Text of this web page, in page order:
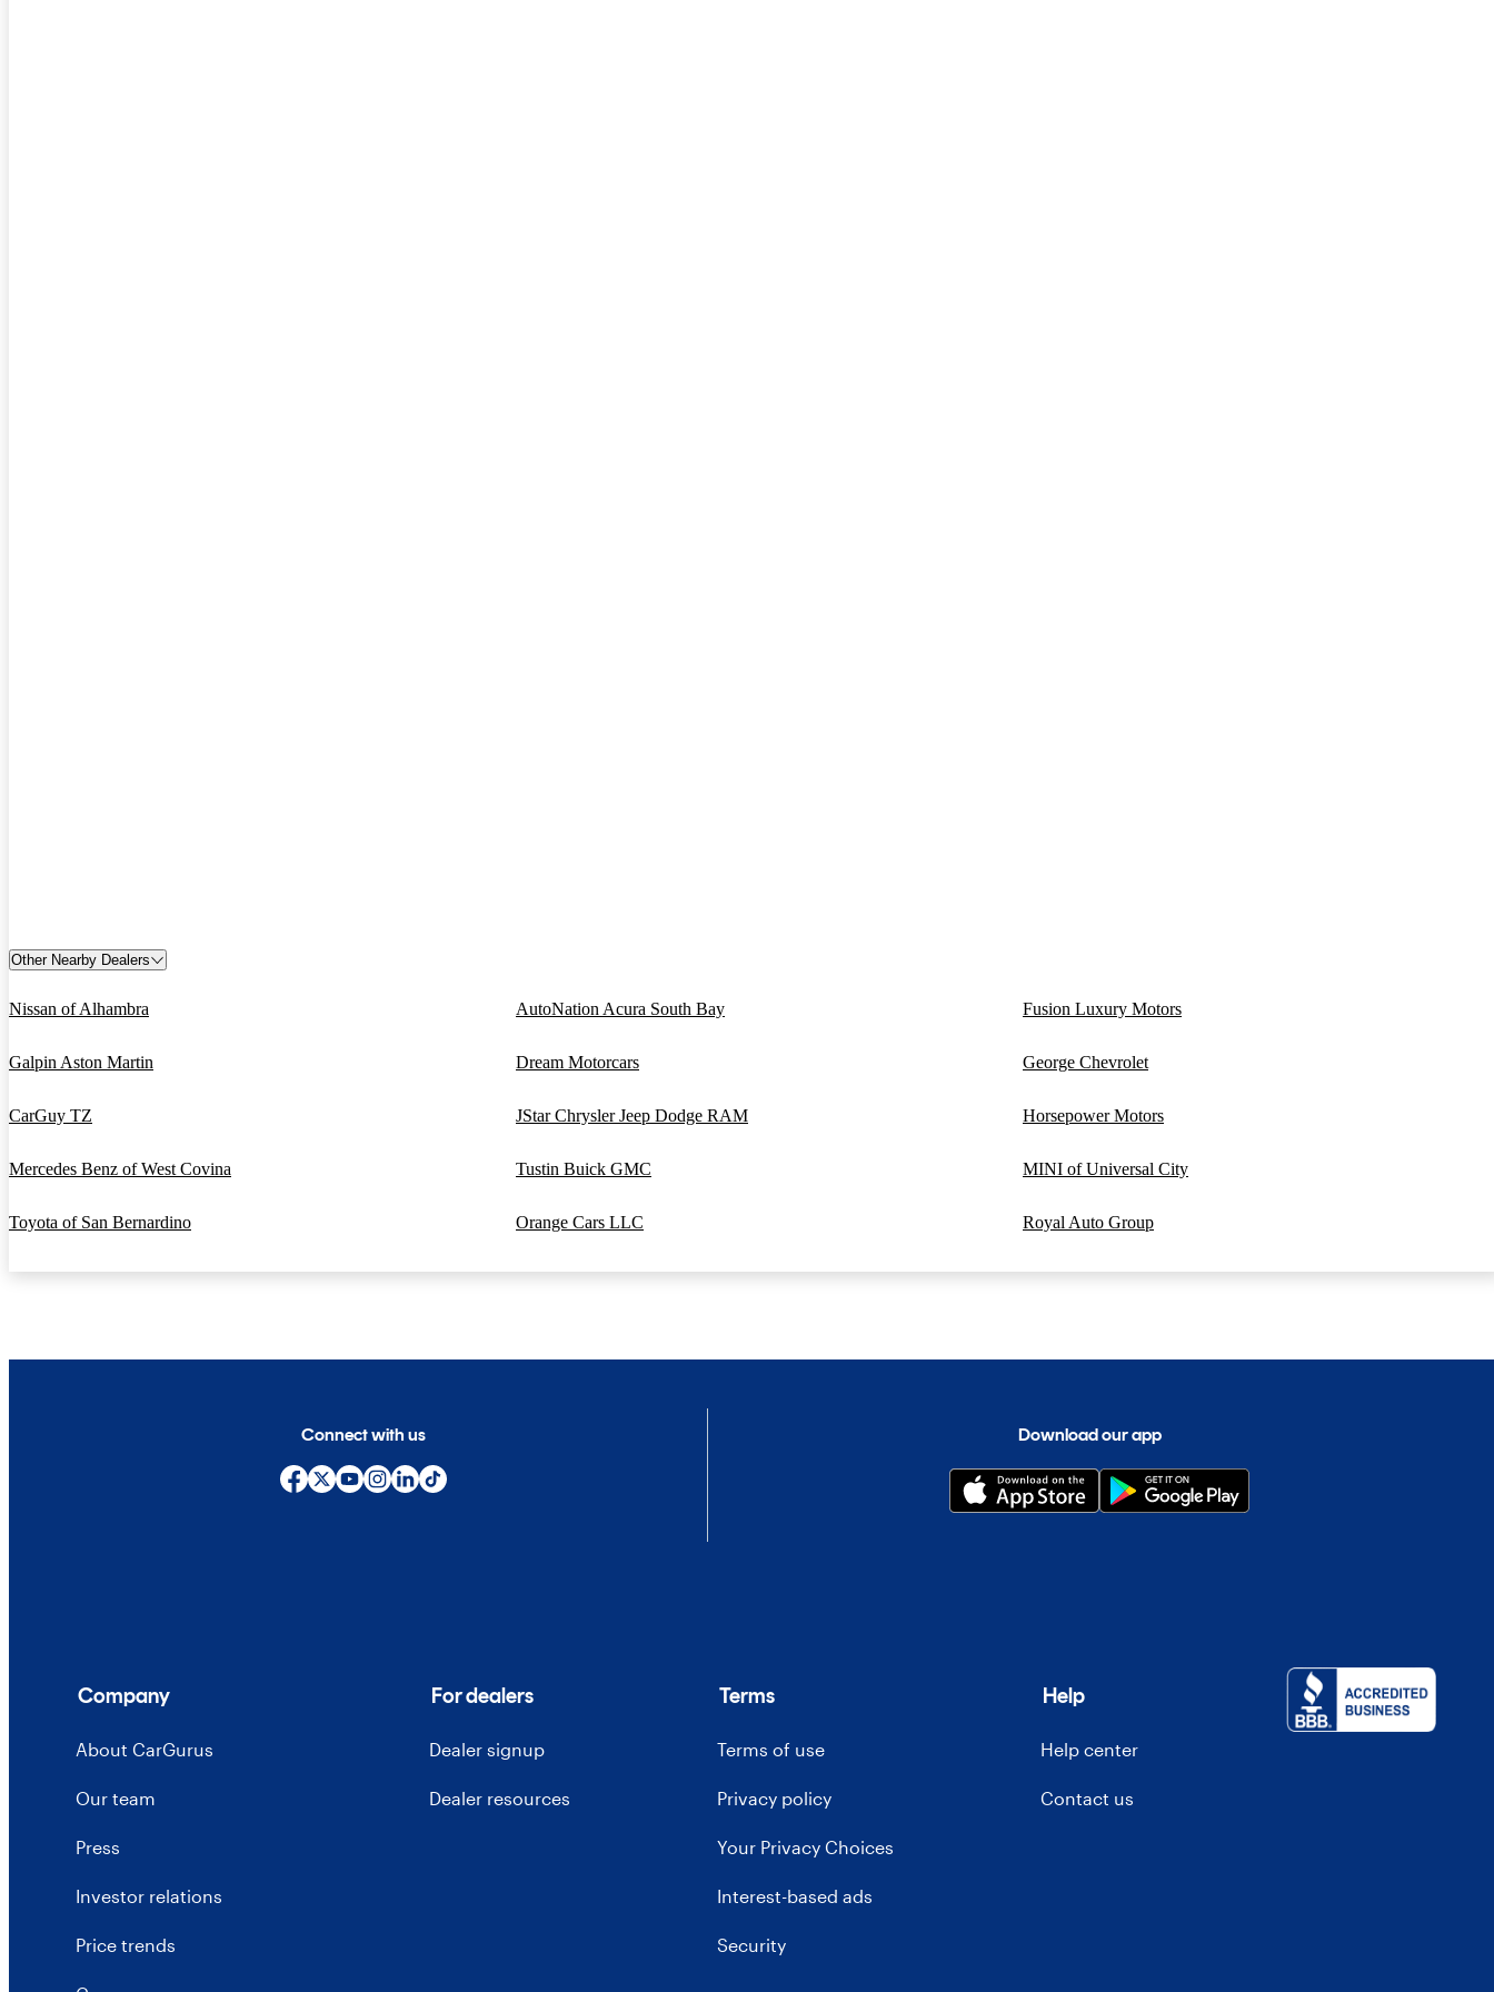
Other Nearby Dealers
Nissan of Alhambra AutoNation Acura South Bay Fusion Luxury Motors
Galpin Aston Martin Dream Motorcars George Chevrolet
CarGuy TZ JStar Chrysler Jeep Dodge RAM Horsepower Motors
Mercedes Benz of West Covina Tustin Buick GMC MINI of Universal City
Toyota of San Bernardino Orange Cars LLC Royal Auto Group
Connect with us Download our app
Company
About CarGurus
Our team
Press
Investor relations
Price trends
For dealers
Dealer signup
Dealer resources
Terms
Terms of use
Privacy policy
Your Privacy Choices
Interest-based ads
Security
Help
Help center
Contact us